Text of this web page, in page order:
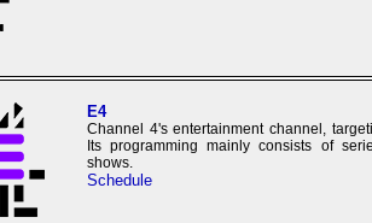
E4
Channel 4's entertainment channel,
Its programming mainly consists of
shows.
Schedule